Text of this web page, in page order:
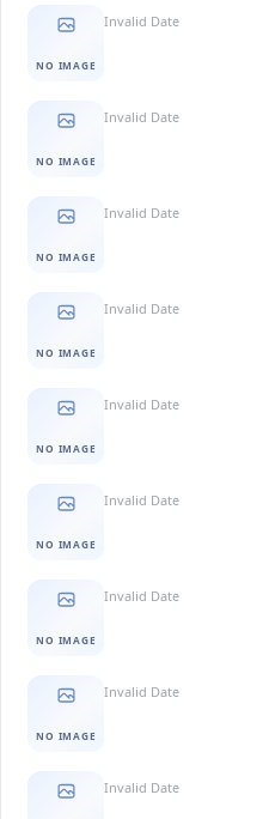
NO IMAGE
Invalid Date
NO IMAGE
Invalid Date
NO IMAGE
Invalid Date
NO IMAGE
Invalid Date
NO IMAGE
Invalid Date
NO IMAGE
Invalid Date
NO IMAGE
Invalid Date
NO IMAGE
Invalid Date
Invalid Date